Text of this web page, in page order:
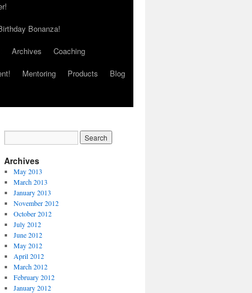
Bonanza!
Archives
Coaching
Mentoring Products
Blog
Archives
May 2013
March 2013
January 2013
November 2012
October 2012
July 2012
June 2012
May 2012
April 2012
March 2012
February 2012
January 2012